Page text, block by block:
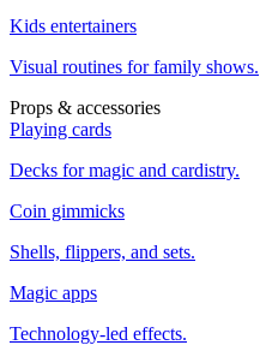
Kids entertainers
Visual routines for family shows.
Props & accessories
Playing cards
Decks for magic and cardistry.
Coin gimmicks
Shells, flippers, and sets.
Magic apps
Technology-led effects.